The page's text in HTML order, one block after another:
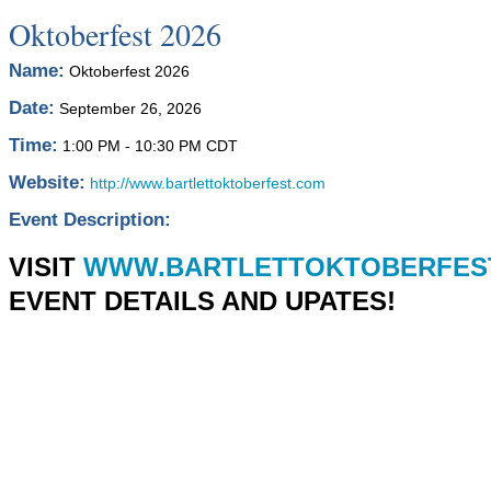
Oktoberfest 2026
Name: Oktoberfest 2026
Date: September 26, 2026
Time: 1:00 PM - 10:30 PM CDT
Website: http://www.bartlettoktoberfest.com
Event Description:
VISIT
EVENT DETAILS AND UPATES!